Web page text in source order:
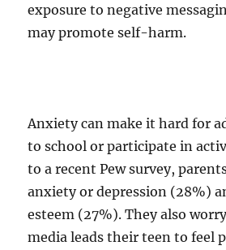
exposure to negative
may promote self-harm.
Anxiety can make it hard for
to school or participate in
to a recent Pew survey,
anxiety or depression (28%)
esteem (27%). They also
media leads their teen to feel